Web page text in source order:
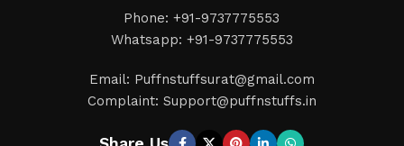
Phone: +91-9737775553
Whatsapp: +91-9737775553
Email: Puffnstuffsurat@gmail.com
Complaint: Support@puffnstuffs.in